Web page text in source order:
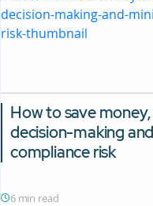
How to save
decision-making
compliance risk
6 min read